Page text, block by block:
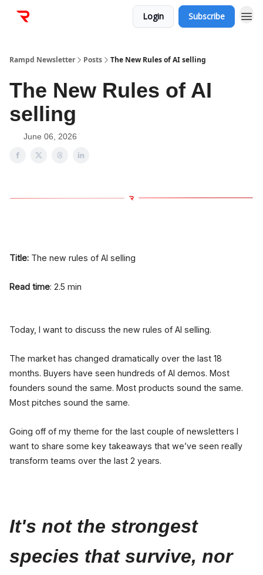
Login Subscribe
Rampd Newsletter Posts The New Rules of AI selling
The New Rules of AI
selling
June 06, 2026
Title: The new rules of AI selling
Read time: 2.5 min
Today, I want to discuss the new rules of AI selling.
The market has changed dramatically over the last 18
months. Buyers have seen hundreds of AI demos. Most
founders sound the same. Most products sound the same.
Most pitches sound the same.
Going off of my theme for the last couple of newsletters I
want to share some key takeaways that we’ve seen really
transform teams over the last 2 years.
It's not the strongest
species that survive, nor